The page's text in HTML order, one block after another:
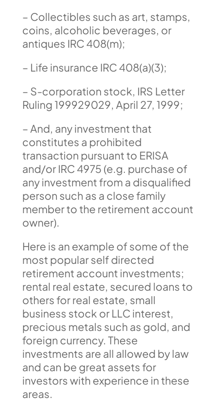
– Collectibles such as art, stamps,
coins, alcoholic beverages, or
antiques IRC 408(m);
– Life insurance IRC 408(a)(3);
– S-corporation stock, IRS Letter
Ruling 199929029, April 27, 1999;
– And, any investment that
constitutes a prohibited
transaction pursuant to ERISA
and/or IRC 4975 (e.g. purchase of
any investment from a disqualified
person such as a close family
member to the retirement account
owner).
Here is an example of some of the
most popular self directed
retirement account investments;
rental real estate, secured loans to
others for real estate, small
business stock or LLC interest,
precious metals such as gold, and
foreign currency. These
investments are all allowed by law
and can be great assets for
investors with experience in these
areas.